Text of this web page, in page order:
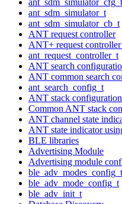
ant_sdm_simulator_t
ant_sdm_simulator_cb_t
ANT request controller
ANT+ request
ant_request_controller_t
ANT search
ANT common search
ant_search_config_t
ANT stack configuration
Common ANT stack
ANT channel state
ANT state indicator
BLE libraries
Advertising Module
Advertising module
ble_adv_modes_config_t
ble_adv_mode_config_t
ble_adv_init_t